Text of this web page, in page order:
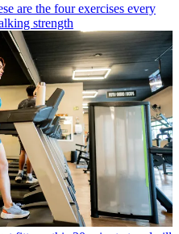
are the four exercises every
strength